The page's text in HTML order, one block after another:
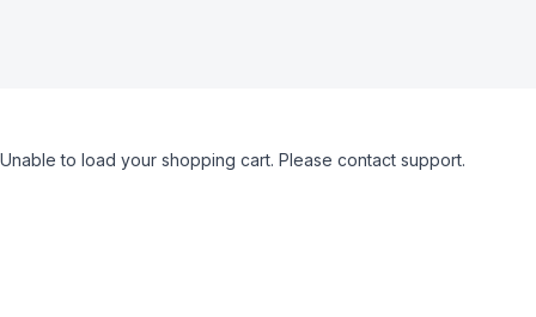
Unable to load your shopping cart. Please contact support.